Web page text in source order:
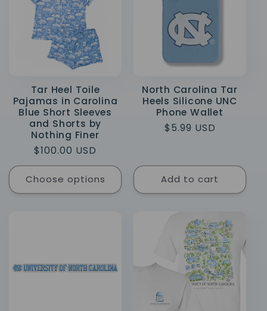
o
:
Tar Heel Toile
Pajamas in Carolina
Blue Short Sleeves
and Shorts by
Nothing Finer
Regular
price
$100.00 USD
Choose options
North Carolina Tar
Heels Silicone UNC
Phone Wallet
Regular
$5.99 USD
Add to cart